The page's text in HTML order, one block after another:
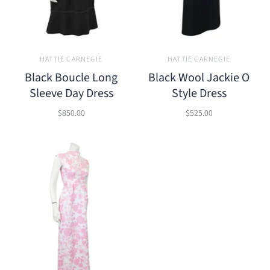
HATTIE CARNEGIE
Black Boucle Long
Sleeve Day Dress
$850.00
HATTIE CARNEGIE
Black Wool Jackie O
Style Dress
$525.00